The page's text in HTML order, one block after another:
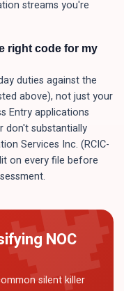
streams you're
right code for my
duties against the
above), not just your
Entry applications
don't substantially
Services Inc. (RCIC-
on every file before
NOC
silent killer